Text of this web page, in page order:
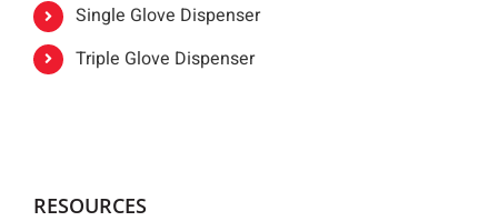
Single Glove Dispenser
Triple Glove Dispenser
RESOURCES